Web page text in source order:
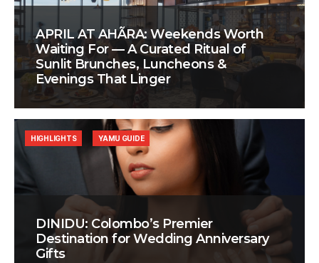
APRIL AT AHÃRA: Weekends Worth
Waiting For — A Curated Ritual of
Sunlit Brunches, Luncheons &
Evenings That Linger
DINIDU: Colombo’s Premier
Destination for Wedding Anniversary
Gifts
HIGHLIGHTS YAMU GUIDE